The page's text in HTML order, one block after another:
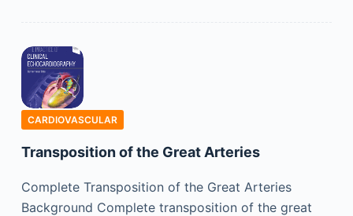
CARDIOVASCULAR
Transposition of the Great Arteries
Complete Transposition of the Great Arteries
Background Complete transposition of the great